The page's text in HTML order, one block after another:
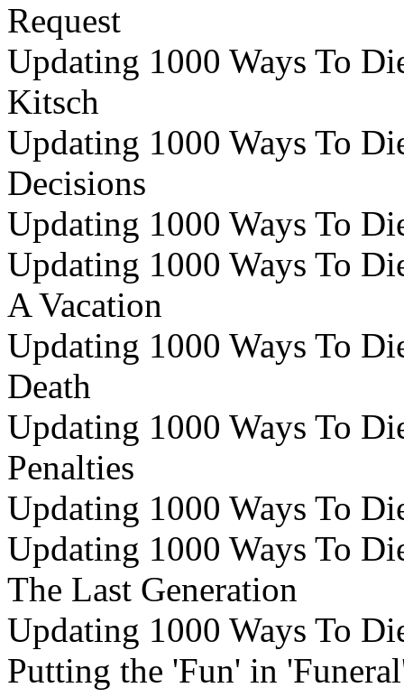
Request
Updating 1000 Ways To
Kitsch
Updating 1000 Ways To
Decisions
Updating 1000 Ways To
Updating 1000 Ways To
A Vacation
Updating 1000 Ways To
Death
Updating 1000 Ways To
Penalties
Updating 1000 Ways To
Updating 1000 Ways To
The Last Generation
Updating 1000 Ways To
Putting the 'Fun' in